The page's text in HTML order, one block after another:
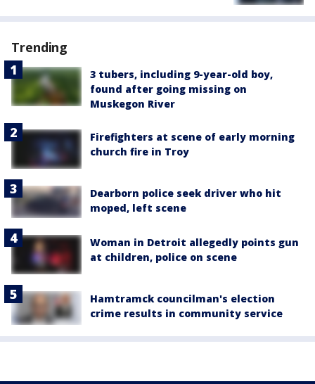
Trending
3 tubers, including 9-year-old boy,
found after going missing on
Muskegon River
Firefighters at scene of early morning
church fire in Troy
Dearborn police seek driver who hit
moped, left scene
Woman in Detroit allegedly points gun
at children, police on scene
Hamtramck councilman's election
crime results in community service